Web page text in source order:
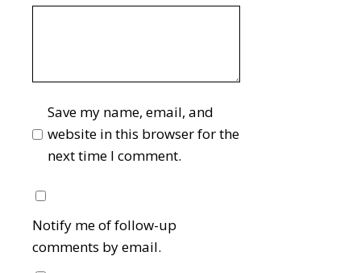
Save my name, email, and
website in this browser for the
next time I comment.
Notify me of follow-up
comments by email.